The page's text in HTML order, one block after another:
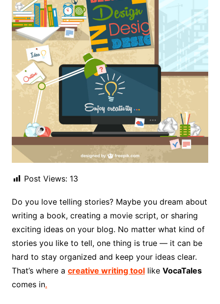
Post Views: 13
Do you love telling stories? Maybe you dream about
writing a book, creating a movie script, or sharing
exciting ideas on your blog. No matter what kind of
stories you like to tell, one thing is true — it can be
hard to stay organized and keep your ideas clear.
That’s where a creative writing toollike VocaTales
comes in.